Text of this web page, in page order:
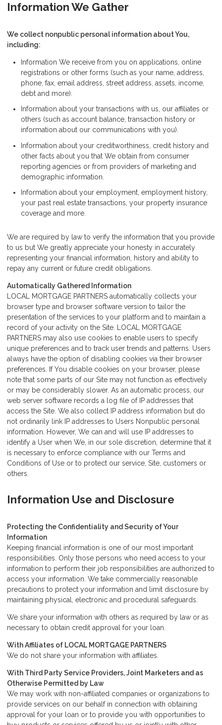
Information We Gather
We collect nonpublic personal information about You,
including:
Information We receive from you on applications, online
registrations or other forms (such as your name, address,
phone, fax, email address, street address, assets, income,
debt and more).
Information about your transactions with us, our affiliates or
others (such as account balance, transaction history or
information about our communications with you).
Information about your creditworthiness, credit history and
other facts about you that We obtain from consumer
reporting agencies or from providers of marketing and
demographic information.
Information about your employment, employment history,
your past real estate transactions, your property insurance
coverage and more.
We are required by law to verify the information that you provide
to us but We greatly appreciate your honesty in accurately
representing your financial information, history and ability to
repay any current or future credit obligations.
Automatically Gathered Information
LOCAL MORTGAGE PARTNERS automatically collects your
browser type and browser software version to tailor the
presentation of the services to your platform and to maintain a
record of your activity on the Site. LOCAL MORTGAGE
PARTNERS may also use cookies to enable users to specify
unique preferences and to track user trends and patterns. Users
always have the option of disabling cookies via their browser
preferences. If You disable cookies on your browser, please
note that some parts of our Site may not function as effectively
or may be considerably slower. As an automatic process, our
web server software records a log file of IP addresses that
access the Site. We also collect IP address information but do
not ordinarily link IP addresses to Users Nonpublic personal
information. However, We can and will use IP addresses to
identify a User when We, in our sole discretion, determine that it
is necessary to enforce compliance with our Terms and
Conditions of Use or to protect our service, Site, customers or
others.
Information Use and Disclosure
Protecting the Confidentiality and Security of Your
Information
Keeping financial information is one of our most important
responsibilities. Only those persons who need access to your
information to perform their job responsibilities are authorized to
access your information. We take commercially reasonable
precautions to protect your information and limit disclosure by
maintaining physical, electronic and procedural safeguards.
We share your information with others as required by law or as
necessary to obtain credit approval for your loan.
With Affiliates of LOCAL MORTGAGE PARTNERS
We do not share your information with affiliates.
With Third Party Service Providers, Joint Marketers and as
Otherwise Permitted by Law
We may work with non-affiliated companies or organizations to
provide services on our behalf in connection with obtaining
approval for your loan or to provide you with opportunities to